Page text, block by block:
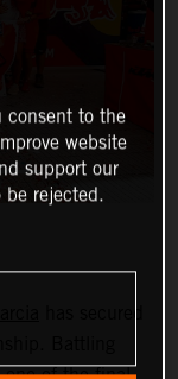
consent to the
website
support our
be rejected.